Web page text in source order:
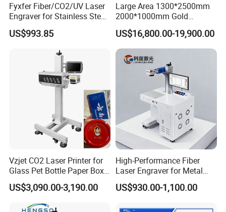
Startups and Innovations
The ideal partner for startups and innovation hubs, maximizing
demands, supporting agile production and rapid prototyping with
Research and Teaching:
A crucial tool in research and education, facilitating lab projects,
student experiments, demonstrations, and training courses in
academic settings with unparalleled reliability.
Outdoor Work:
from pickup trucks, vans, and more. It efficiently satisfies outdoor
reliability.
Fyxfer Fiber/CO2/UV Laser
Engraver for Stainless Steel
Deep Engraving and Wood
Leather Acrylic
US$993.85
Large Area 1300*2500mm
2000*1000mm Gold
Stainless Steel Copper
Glass LED Light Mirror Fiber
Laser Sandblasting Sand
Coating Engraving Marking
Machine
US$16,800.00-19,900.00
Vzjet CO2 Laser Printer for
Glass Pet Bottle Paper Box
and Wood Application
US$3,090.00-3,190.00
High-Performance Fiber
Laser Engraver for Metal
and Nonmetal
US$930.00-1,100.00